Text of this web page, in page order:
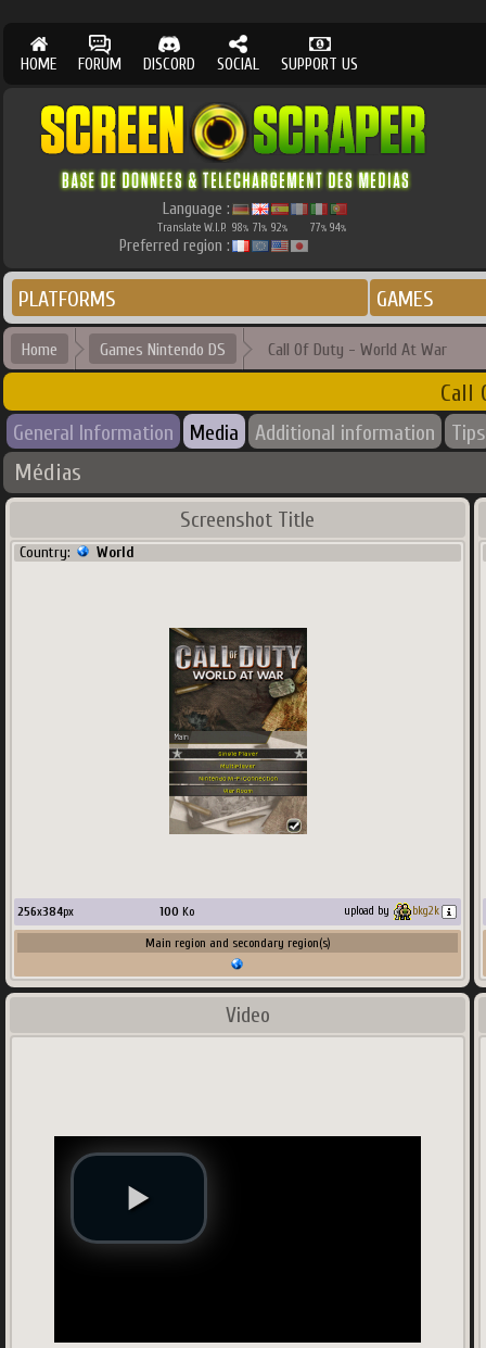
HOME FORUM DISCORD SOCIAL SUPPORT US
Language :
Translate W.I.P. 98% 71% 92% 77% 94%
Preferred region :
PLATFORMS GAMES
Home Games Nintendo DS Call Of Duty - World At War
Call
General Information Media Additional information Tips
Médias
Screenshot Title
Country: World
256x384px 100 Ko upload by bkg2k
Main region and secondary region(s)
Video